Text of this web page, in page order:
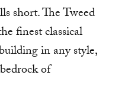
short. The Tweed
finest classical
in any style,
of